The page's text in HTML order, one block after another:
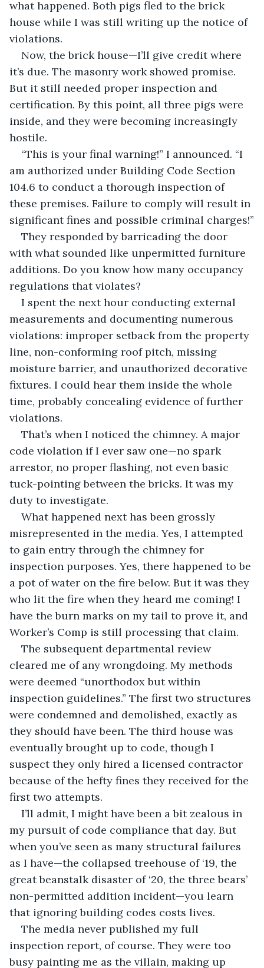
what happened. Both pigs fled to the brick
house while I was still writing up the notice of
violations.
Now, the brick house—I’ll give credit where
it’s due. The masonry work showed promise.
But it still needed proper inspection and
certification. By this point, all three pigs were
inside, and they were becoming increasingly
hostile.
“This is your final warning!” I announced. “I
am authorized under Building Code Section
104.6 to conduct a thorough inspection of
these premises. Failure to comply will result in
significant fines and possible criminal charges!”
They responded by barricading the door
with what sounded like unpermitted furniture
additions. Do you know how many occupancy
regulations that violates?
I spent the next hour conducting external
measurements and documenting numerous
violations: improper setback from the property
line, non-conforming roof pitch, missing
moisture barrier, and unauthorized decorative
fixtures. I could hear them inside the whole
time, probably concealing evidence of further
violations.
That’s when I noticed the chimney. A major
code violation if I ever saw one—no spark
arrestor, no proper flashing, not even basic
tuck-pointing between the bricks. It was my
duty to investigate.
What happened next has been grossly
misrepresented in the media. Yes, I attempted
to gain entry through the chimney for
inspection purposes. Yes, there happened to be
a pot of water on the fire below. But it was they
who lit the fire when they heard me coming! I
have the burn marks on my tail to prove it, and
Worker’s Comp is still processing that claim.
The subsequent departmental review
cleared me of any wrongdoing. My methods
were deemed “unorthodox but within
inspection guidelines.” The first two structures
were condemned and demolished, exactly as
they should have been. The third house was
eventually brought up to code, though I
suspect they only hired a licensed contractor
because of the hefty fines they received for the
first two attempts.
I’ll admit, I might have been a bit zealous in
my pursuit of code compliance that day. But
when you’ve seen as many structural failures
as I have—the collapsed treehouse of ‘19, the
great beanstalk disaster of ‘20, the three bears’
non-permitted addition incident—you learn
that ignoring building codes costs lives.
The media never published my full
inspection report, of course. They were too
busy painting me as the villain, making up